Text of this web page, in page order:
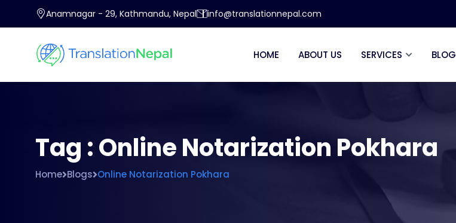
Anamnagar - 29, Kathmandu, Nepal info@translationnepal.com
HOME ABOUT US SERVICES BLOG
Tag : Online Notarization Pokhara
Home Blogs Online Notarization Pokhara